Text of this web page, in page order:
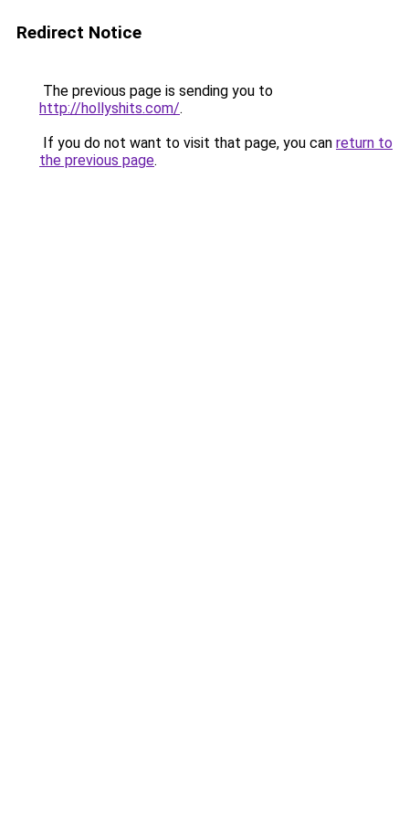
Redirect Notice
The previous page is sending you to
http://hollyshits.com/.
If you do not want to visit that page, you can return to
the previous page.